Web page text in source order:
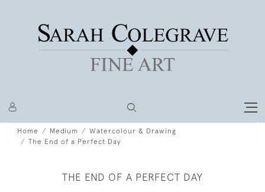
Home Medium
Watercolour & Drawing
The End of a Perfect Day
THE END OF A PERFECT DAY